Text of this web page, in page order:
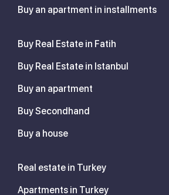
Buy an apartment in installments
Buy Real Estate in Fatih
Buy Real Estate in Istanbul
Buy an apartment
Buy Secondhand
Buy a house
Real estate in Turkey
Apartments in Turkey